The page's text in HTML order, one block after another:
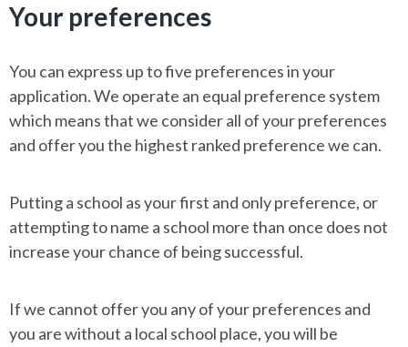
Your preferences
You can express up to five preferences in your
application. We operate an equal preference system
which means that we consider all of your preferences
and offer you the highest ranked preference we can.
Putting a school as your first and only preference, or
attempting to name a school more than once does not
increase your chance of being successful.
If we cannot offer you any of your preferences and
you are without a local school place, you will be